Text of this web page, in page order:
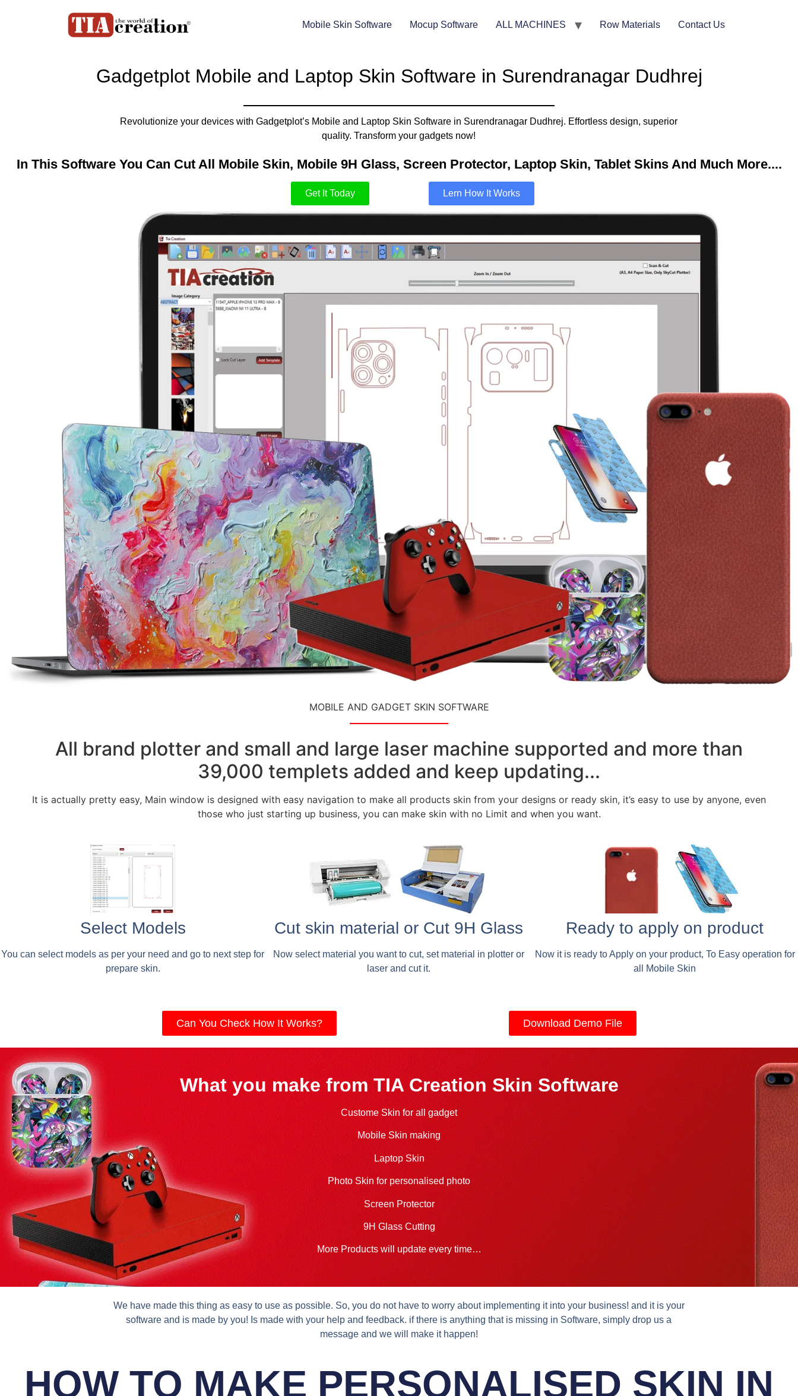
Mobile Skin Software Mocup Software ALL MACHINES Row Materials Contact Us
Gadgetplot Mobile and Laptop Skin Software in Surendranagar Dudhrej
Revolutionize your devices with Gadgetplot’s Mobile and Laptop Skin Software in Surendranagar Dudhrej. Effortless design, superior
quality. Transform your gadgets now!
In This Software You Can Cut All Mobile Skin, Mobile 9H Glass, Screen Protector, Laptop Skin, Tablet Skins And Much More....​
Get It Today Lern How It Works
MOBILE AND GADGET SKIN SOFTWARE
All brand plotter and small and large laser machine supported and more than
39,000 templets added and keep updating...
It is actually pretty easy, Main window is designed with easy navigation to make all products skin from your designs or ready skin, it’s easy to use by anyone, even
those who just starting up business, you can make skin with no Limit and when you want.
Select Models
You can select models as per your need and go to next step for
prepare skin.
Cut skin material or Cut 9H Glass
Now select material you want to cut, set material in plotter or
laser and cut it.
Ready to apply on product
Now it is ready to Apply on your product, To Easy operation for
all Mobile Skin
Can You Check How It Works? Download Demo File
What you make from TIA Creation Skin Software
Custome Skin for all gadget
Mobile Skin making
Laptop Skin
Photo Skin for personalised photo
Screen Protector
9H Glass Cutting
More Products will update every time…
We have made this thing as easy to use as possible. So, you do not have to worry about implementing it into your business! and it is your
software and is made by you! Is made with your help and feedback. if there is anything that is missing in Software, simply drop us a
message and we will make it happen!
HOW TO MAKE PERSONALISED SKIN IN